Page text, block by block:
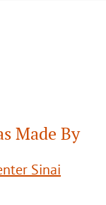
Made By
Sinai